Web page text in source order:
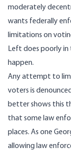
moderately
wants federally
limitations on
Left does poorly in
happen.
Any attempt to
voters is
better shows this
that some law
places. As one
allowing law